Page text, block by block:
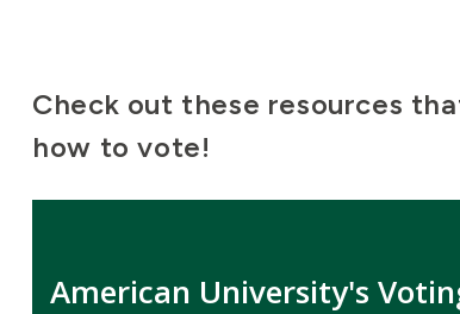
Check out these resources
how to vote!
American University's